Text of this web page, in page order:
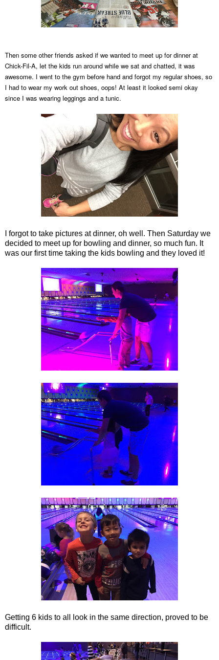
Then some other friends asked if we wanted to meet up for dinner at
Chick-Fil-A, let the kids run around while we sat and chatted, it was
awesome. I went to the gym before hand and forgot my regular shoes, so
I had to wear my work out shoes, oops! At least it looked semi okay
since I was wearing leggings and a tunic.
I forgot to take pictures at dinner, oh well. Then Saturday we
decided to meet up for bowling and dinner, so much fun. It
was our first time taking the kids bowling and they loved it!
Getting 6 kids to all look in the same direction, proved to be
difficult.